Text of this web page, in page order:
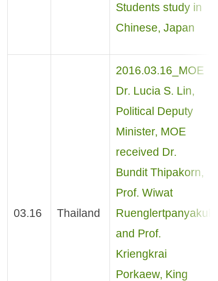
Students study in
Chinese, Japan
03.16 Thailand
2016.03.16_MOE
Dr. Lucia S. Lin,
Political Deputy
Minister, MOE
received Dr.
Bundit Thipakorn,
Prof. Wiwat
Ruenglertpanyakul
and Prof.
Kriengkrai
Porkaew, King